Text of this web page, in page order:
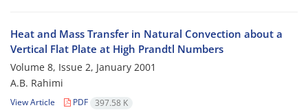
Heat and Mass Transfer in Natural Convection about a
Vertical Flat Plate at High Prandtl Numbers
Volume 8, Issue 2, January 2001
A.B. Rahimi
View Article PDF 397.58 K